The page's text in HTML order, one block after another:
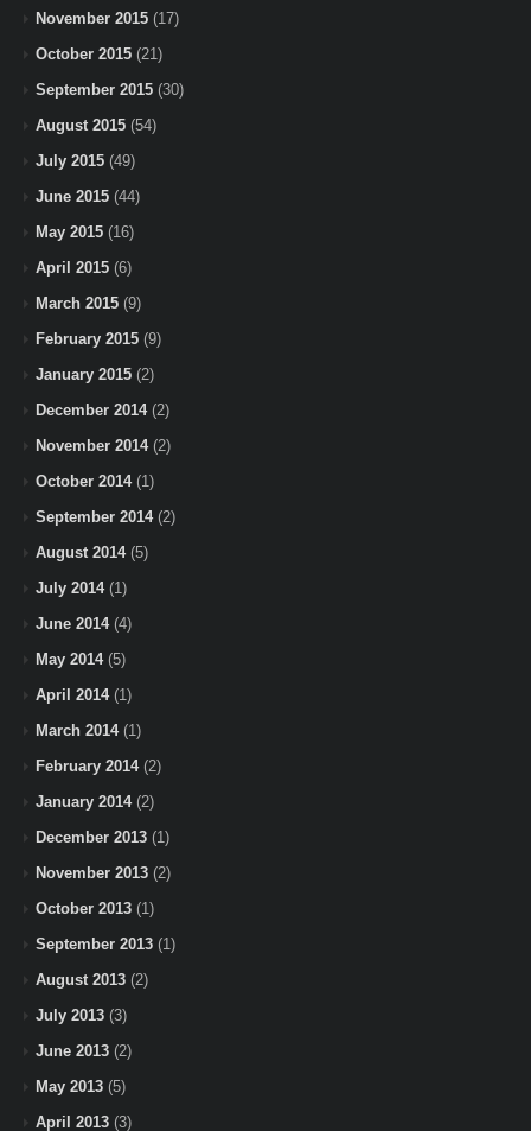
November 2015 (17)
October 2015 (21)
September 2015 (30)
August 2015 (54)
July 2015 (49)
June 2015 (44)
May 2015 (16)
April 2015 (6)
March 2015 (9)
February 2015 (9)
January 2015 (2)
December 2014(2)
November 2014(2)
October 2014(1)
September 2014(2)
August 2014(5)
July 2014(1)
June 2014(4)
May 2014(5)
April 2014(1)
March 2014(1)
February 2014(2)
January 2014(2)
December 2013 (1)
November 2013 (2)
October 2013 (1)
September 2013 (1)
August 2013 (2)
July 2013 (3)
June 2013 (2)
May 2013 (5)
April 2013 (3)